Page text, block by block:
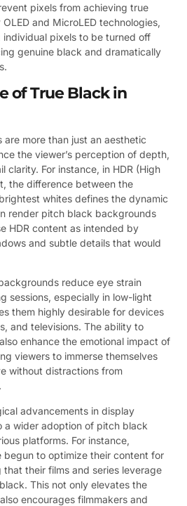
pixels from achieving true
and MicroLED technologies,
pixels to be turned off
genuine black and dramatically
of True Black in
more than just an aesthetic
the viewer’s perception of depth,
clarity. For instance, in HDR (High
the difference between the
whites defines the dynamic
render pitch black backgrounds
HDR content as intended by
and subtle details that would
reduce eye strain
sessions, especially in low-light
them highly desirable for devices
and televisions. The ability to
enhance the emotional impact of
viewers to immerse themselves
without distractions from
advancements in display
a wider adoption of pitch black
platforms. For instance,
begun to optimize their content for
that their films and series leverage
This not only elevates the
encourages filmmakers and